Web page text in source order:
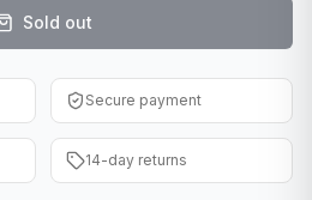
Sold out
Secure payment
14-day returns